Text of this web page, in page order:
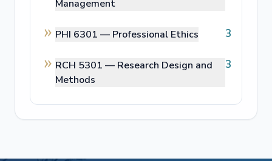
Management
PHI 6301 — Professional Ethics 3
RCH 5301 — Research Design and
Methods
3